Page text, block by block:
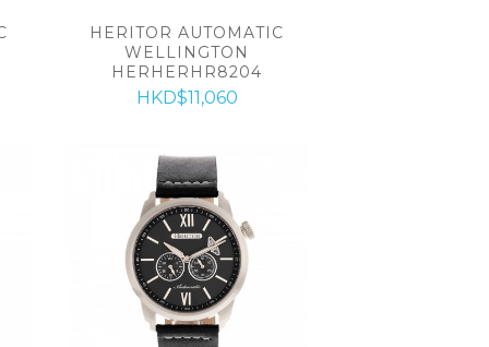
HERITOR AUTOMATIC
WELLINGTON
HERHERHR8204
HKD$11,060